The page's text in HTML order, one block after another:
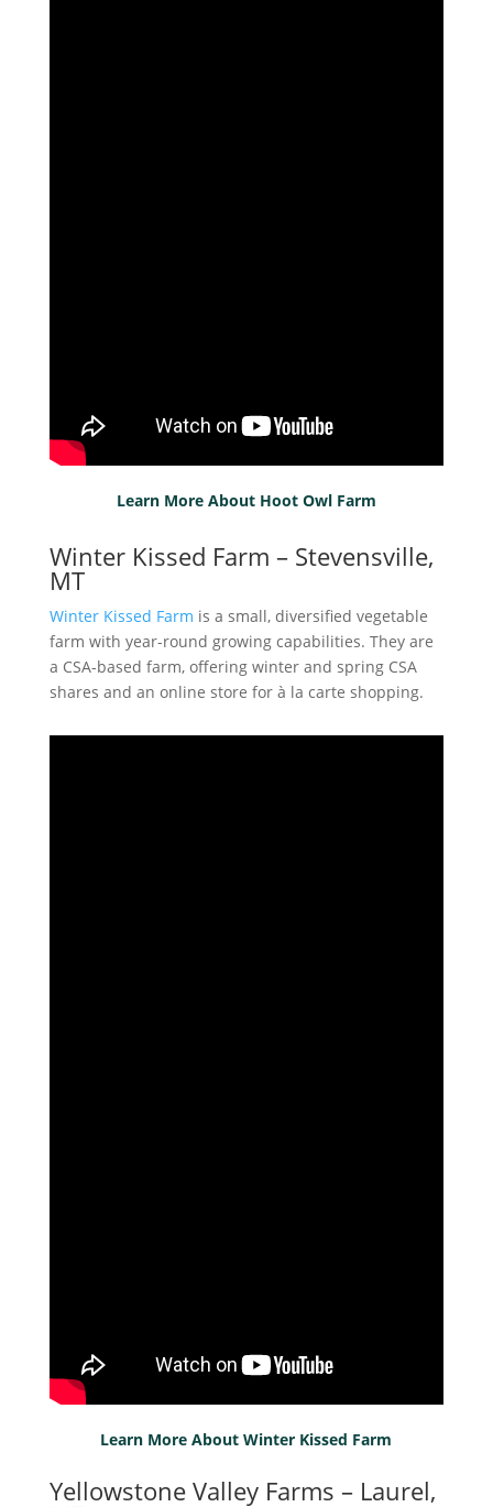
Learn More About Hoot Owl Farm
Winter Kissed Farm – Stevensville,
MT
Winter Kissed Farm is a small, diversified vegetable
farm with year-round growing capabilities. They are
a CSA-based farm, offering winter and spring CSA
shares and an online store for à la carte shopping.
Learn More About Winter Kissed Farm
Yellowstone Valley Farms – Laurel,